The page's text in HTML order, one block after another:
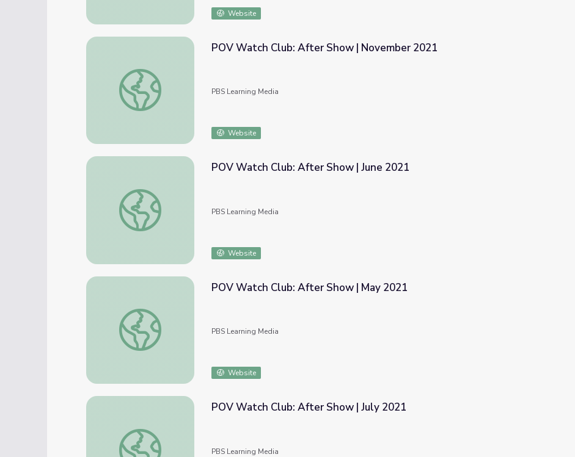
Website
POV Watch Club: After Show | November 2021
POV Watch Club: After Show | November 2021
PBS Learning Media
Website
POV Watch Club: After Show | June 2021
POV Watch Club: After Show | June 2021
PBS Learning Media
Website
POV Watch Club: After Show | May 2021
POV Watch Club: After Show | May 2021
PBS Learning Media
Website
POV Watch Club: After Show | July 2021
POV Watch Club: After Show | July 2021
PBS Learning Media